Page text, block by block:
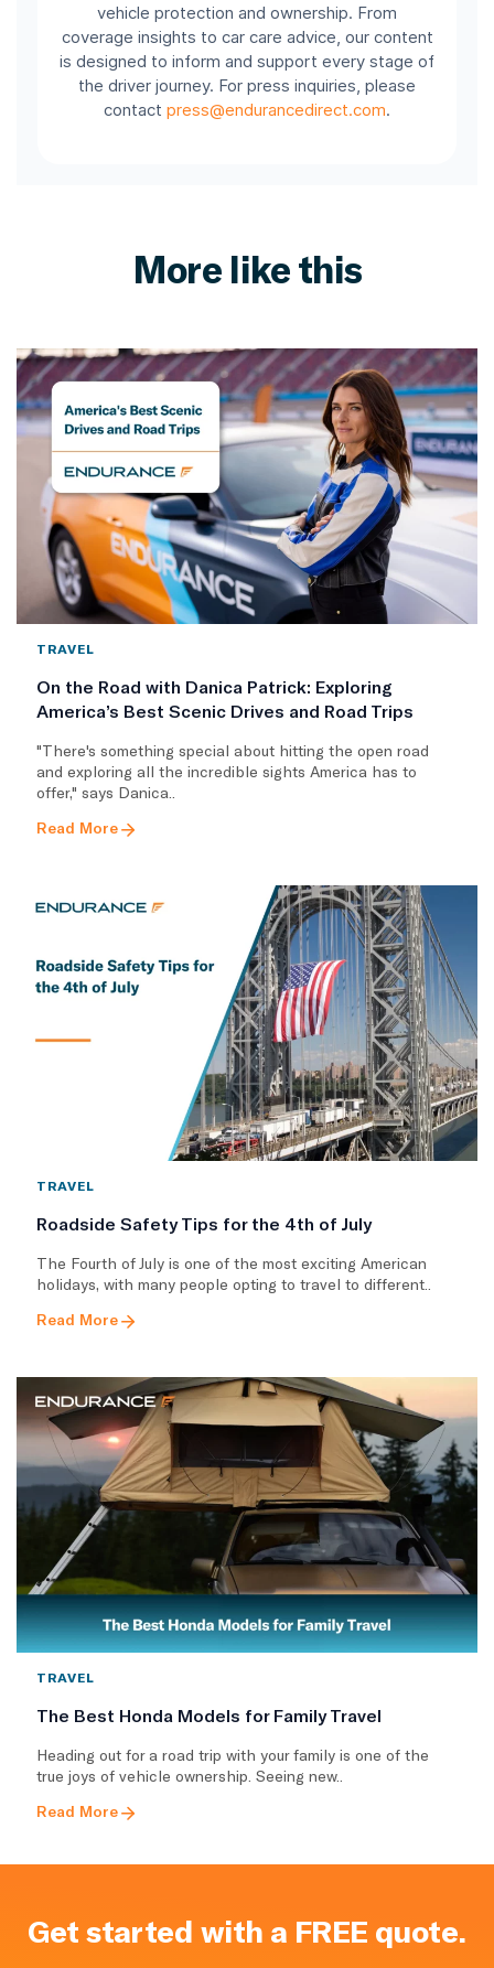
vehicle protection and ownership. From
coverage insights to car care advice, our content
is designed to inform and support every stage of
the driver journey. For press inquiries, please
contact press@endurancedirect.com.
More like this
TRAVEL
On the Road with Danica Patrick: Exploring
America’s Best Scenic Drives and Road Trips
"There's something special about hitting the open road
and exploring all the incredible sights America has to
offer," says Danica..
Read More
TRAVEL
Roadside Safety Tips for the 4th of July
The Fourth of July is one of the most exciting American
holidays, with many people opting to travel to different..
Read More
TRAVEL
The Best Honda Models for Family Travel
Heading out for a road trip with your family is one of the
true joys of vehicle ownership. Seeing new..
Read More
Get started with a FREE quote.